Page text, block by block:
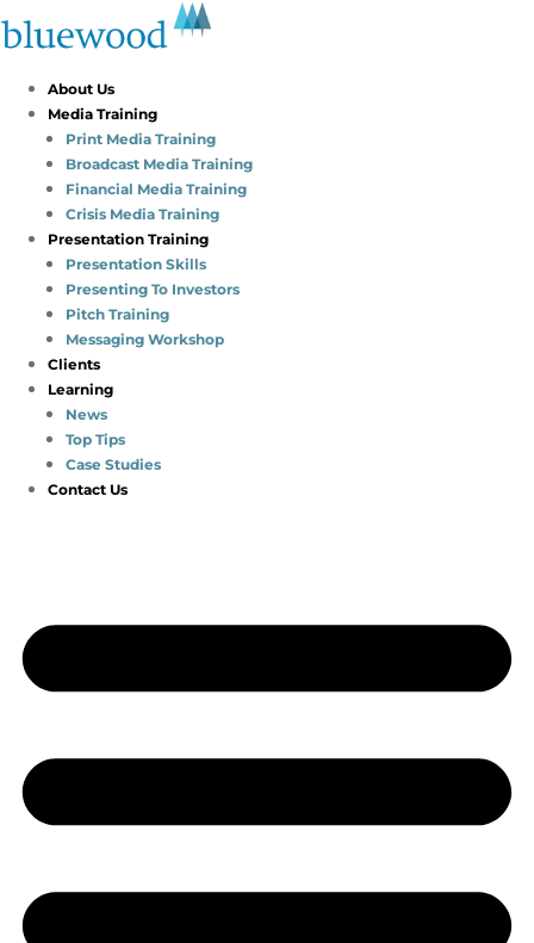
About Us
Media Training
Print Media Training
Broadcast Media Training
Financial Media Training
Crisis Media Training
Presentation Training
Presentation Skills
Presenting To Investors
Pitch Training
Messaging Workshop
Clients
Learning
News
Top Tips
Case Studies
Contact Us